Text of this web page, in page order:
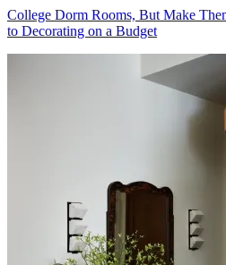
College Dorm Rooms, But Make
to Decorating on a Budget